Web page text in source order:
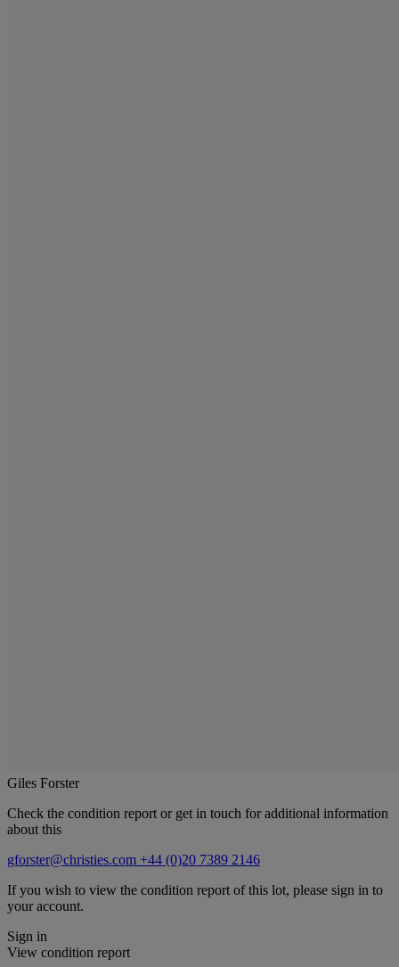
Giles Forster
Check the condition report or get in touch for additional information
about this
gforster@christies.com +44 (0)20 7389 2146
If you wish to view the condition report of this lot, please sign in to
your account.
Sign in
View condition report